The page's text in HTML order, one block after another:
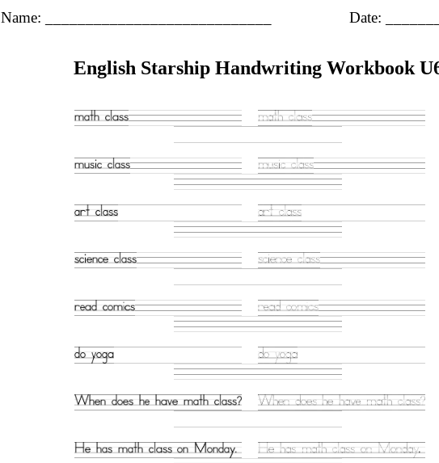
Name: ____________________________ Date:
English Starship Handwriting Workbook